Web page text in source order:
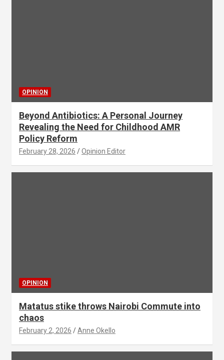
OPINION
Beyond Antibiotics: A Personal Journey
Revealing the Need for Childhood AMR
Policy Reform
February 28, 2026 Opinion Editor
OPINION
Matatus stike throws Nairobi Commute into
chaos
February 2, 2026 Anne Okello